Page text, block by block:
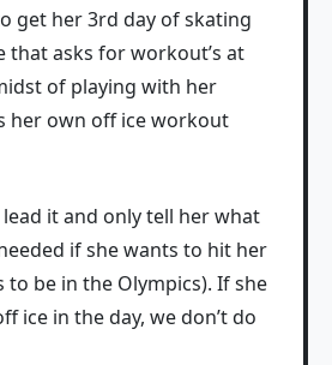
get her 3rd day of skating
that asks for workout’s at
of playing with her
her own off ice workout
it and only tell her what
if she wants to hit her
to be in the Olympics). If she
ice in the day, we don’t do